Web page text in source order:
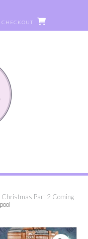
CHECKOUT
Christmas Part 2 Coming